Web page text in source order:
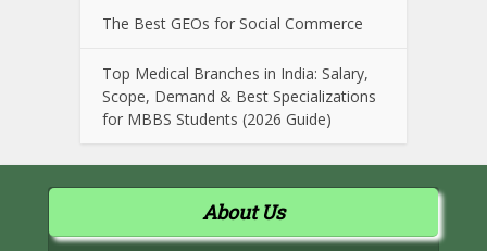
The Best GEOs for Social Commerce
Top Medical Branches in India: Salary,
Scope, Demand & Best Specializations
for MBBS Students (2026 Guide)
About Us